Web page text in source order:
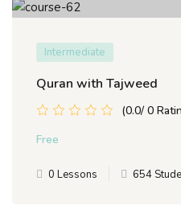
Intermediate
Quran with Tajweed
(0.0/ 0
Free
0 Lessons 654